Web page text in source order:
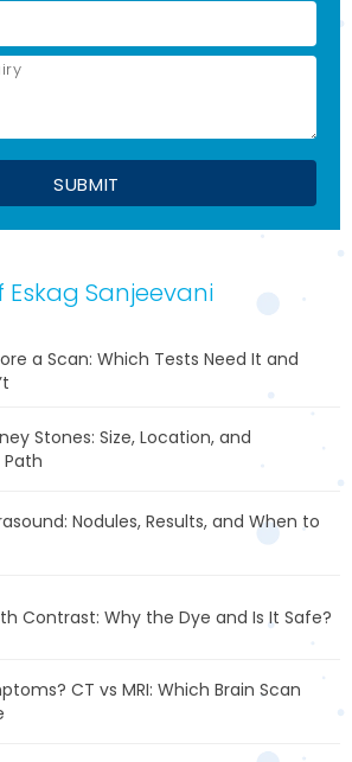
Sanjeevani
a Scan: Which Tests Need It and
Stones: Size, Location, and
Nodules, Results, and When to
Contrast: Why the Dye and Is It Safe?
CT vs MRI: Which Brain Scan